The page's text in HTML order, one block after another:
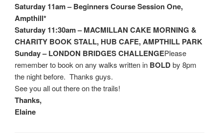
Saturday 11am – Beginners Course Session One,
Ampthill*
Saturday 11:30am – MACMILLAN CAKE MORNING &
CHARITY BOOK STALL, HUB CAFE, AMPTHILL PARK
Sunday – LONDON BRIDGES CHALLENGEPlease
remember to book on any walks written in BOLDby 8pm
the night before. Thanks guys.
See you all out there on the trails!
Thanks,
Elaine